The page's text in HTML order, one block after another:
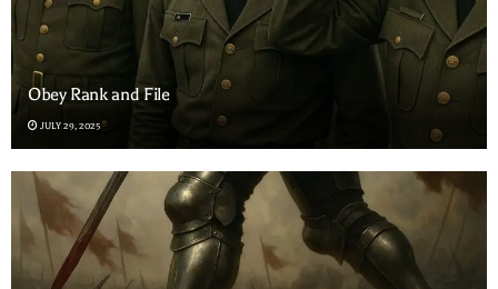
Obey Rank and File
JULY 29, 2025